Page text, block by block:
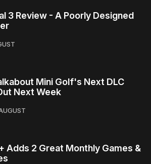
3 Review - A Poorly Designed
Mini Golf's Next DLC
Next Week
Adds 2 Great Monthly Games &